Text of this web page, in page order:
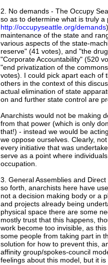
2. No demands - The Occupy
so as to determine what is truly
http://occupyseattle.org/demands
maintenance of the state and
various aspects of the state-
reserve" (41 votes), and "the
"Corporate Accountability" (520
"end privatization of the
votes). I could pick apart each of
others in the context of this
actual elimination of state
on and further state control are
Anarchists would not be making
from that power (which is only
that!) - instead we would be
we oppose ourselves. Clearly,
every initiative that was
serve as a point where
occupation.
3. General Assemblies and
so forth, anarchists here have
not a decision making body or a
and projects already being
physical space there are some
mostly trust that this happens,
work become too invisible, as
some people from taking part in
solution for how to prevent this,
affinity group/spokes-council
feelings about this model, but it is